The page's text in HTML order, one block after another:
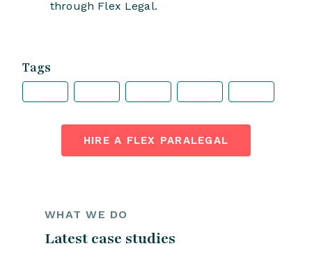
through Flex Legal.
Tags
HIRE A FLEX PARALEGAL
WHAT WE DO
Latest case studies